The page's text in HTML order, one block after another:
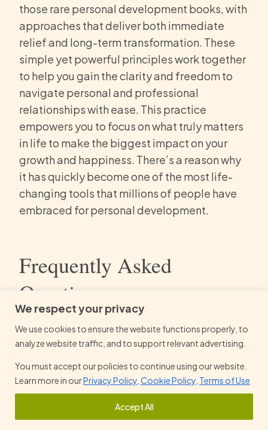
We respect your privacy
We use cookies to ensure the website functions properly, to
analyze website traffic, and to support relevant advertising.
You must accept our policies to continue using our website.
Learn more in ourPrivacy Policy Cookie Policy Terms of Use
Accept All
those rare personal development books, with
approaches that deliver both immediate
relief and long-term transformation. These
simple yet powerful principles work together
to help you gain the clarity and freedom to
navigate personal and professional
relationships with ease. This practice
empowers you to focus on what truly matters
in life to make the biggest impact on your
growth and happiness. There’s a reason why
it has quickly become one of the most life-
changing tools that millions of people have
embraced for personal development.
Frequently Asked
Questions
How does The Let Them Theory help
you take control of your personal
happiness?
Reclaim Authority Over Your Life:The
theory helps you create a life you love back in